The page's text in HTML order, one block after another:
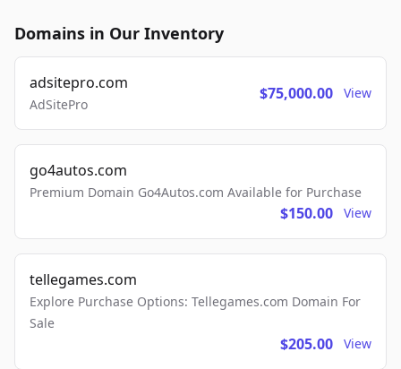
Domains in Our Inventory
adsitepro.com
AdSitePro
$75,000.00 View
go4autos.com
Premium Domain Go4Autos.com Available for Purchase
$150.00 View
tellegames.com
Explore Purchase Options: Tellegames.com Domain For
Sale
$205.00 View